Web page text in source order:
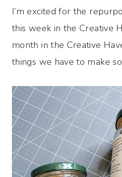
I’m excited for the
this week in the Creative
month in the Creative
things we have to make